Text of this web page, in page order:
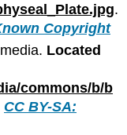
.
Copyright
Located
commons/b/b
CC BY-SA: